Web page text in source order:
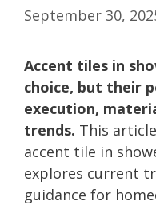
September 30,
Accent tiles in
choice, but their
execution,
trends. This
accent tile in
explores current
guidance for